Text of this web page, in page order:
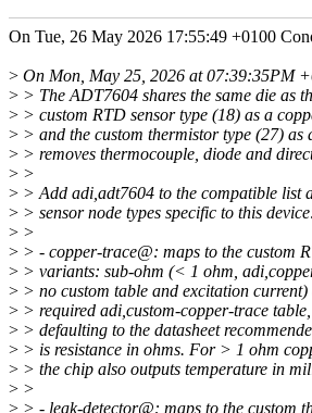
On Tue, 26 May 2026 17:55:49 +0100
> On Mon, May 25, 2026 at 07:39:35PM
> > The ADT7604 shares the same die as
> > custom RTD sensor type (18) as a
> > and the custom thermistor type (27) as
> > removes thermocouple, diode and
> >
> > Add adi,adt7604 to the compatible list
> > sensor node types specific to this
> >
> > - copper-trace@: maps to the custom
> > variants: sub-ohm (< 1 ohm,
> > no custom table and excitation current)
> > required adi,custom-copper-trace
> > defaulting to the datasheet
> > is resistance in ohms. For > 1 ohm
> > the chip also outputs temperature in
> >
> > - leak-detector@: maps to the custom